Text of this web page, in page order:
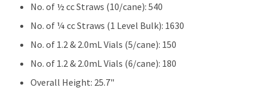
No. of ½ cc Straws (10/cane): 540
No. of ¼ cc Straws (1 Level Bulk): 1630
No. of 1.2 & 2.0mL Vials (5/cane): 150
No. of 1.2 & 2.0mL Vials (6/cane): 180
Overall Height: 25.7"